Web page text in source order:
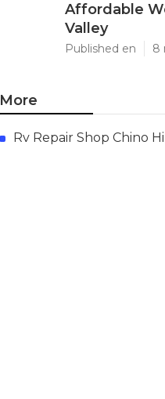
Affordable
Valley
Published en 8
More
Rv Repair Shop Chino